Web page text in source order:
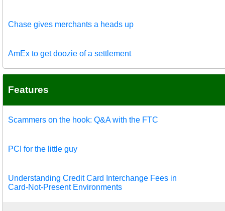
Chase gives merchants a heads up
AmEx to get doozie of a settlement
Features
Scammers on the hook: Q&A with the FTC
PCI for the little guy
Understanding Credit Card Interchange Fees in
Card-Not-Present Environments